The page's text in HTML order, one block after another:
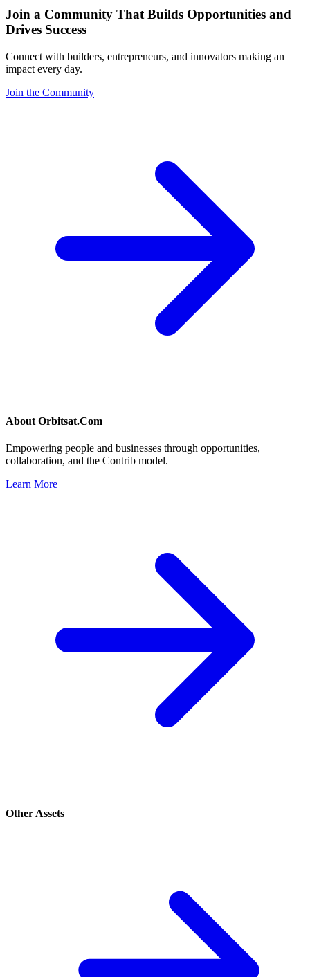
Join a Community That Builds Opportunities and
Drives Success
Connect with builders, entrepreneurs, and innovators making an
impact every day.
Join the Community
About Orbitsat.Com
Empowering people and businesses through opportunities,
collaboration, and the Contrib model.
Learn More
Other Assets